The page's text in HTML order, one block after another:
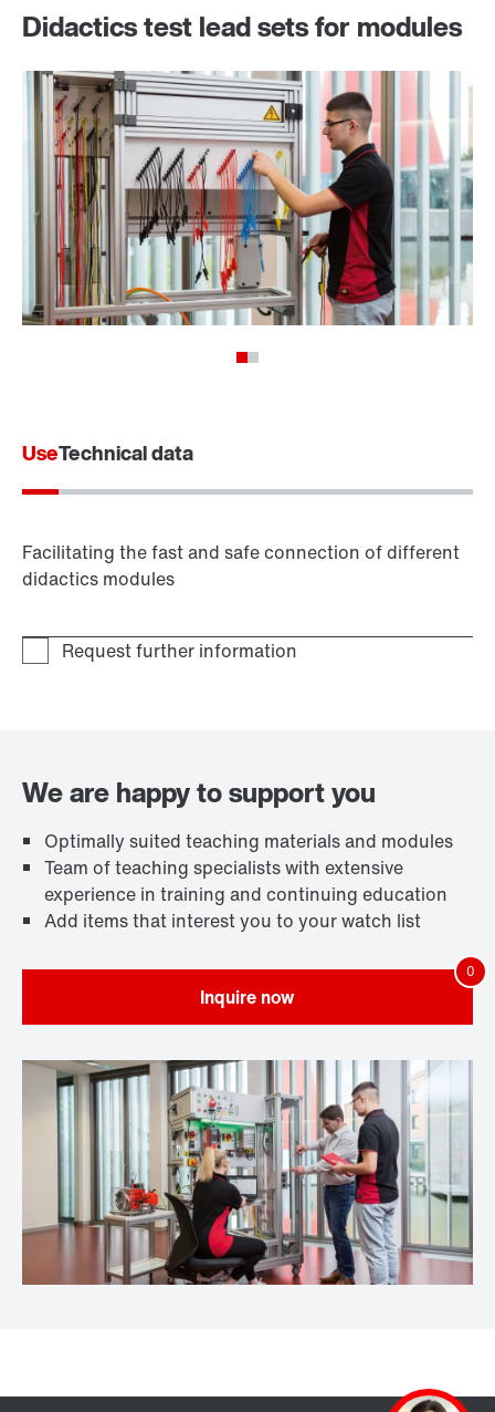
Didactics test lead sets for modules
UseTechnical data
Facilitating the fast and safe connection of different
didactics modules
We are happy to support you
Optimally suited teaching materials and modules
Team of teaching specialists with extensive
experience in training and continuing education
Add items that interest you to your watch list
Inquire now